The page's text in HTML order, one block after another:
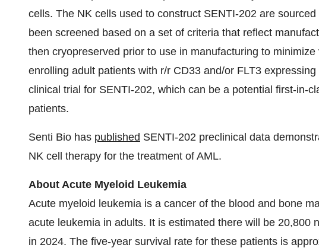
cells. The NK cells used to construct SENTI-202 are
been screened based on a set of criteria that reflect
then cryopreserved prior to use in manufacturing to
enrolling adult patients with r/r CD33 and/or FLT3
clinical trial for SENTI-202, which can be a potential first-in-
patients.
Senti Bio has published SENTI-202 preclinical data
NK cell therapy for the treatment of AML.
About Acute Myeloid Leukemia
Acute myeloid leukemia is a cancer of the blood and bone
acute leukemia in adults. It is estimated there will be 20,800
in 2024. The five-year survival rate for these patients is